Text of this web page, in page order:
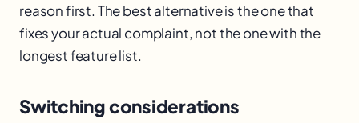
reason first. The best alternative is the one that
fixes your actual complaint, not the one with the
longest feature list.
Switching considerations